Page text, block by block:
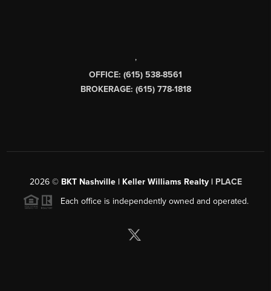
,
OFFICE: (615) 538-8561
BROKERAGE: (615) 778-1818
2026© BKT Nashville | Keller Williams Realty | PLACE
Each office is independently owned and operated.